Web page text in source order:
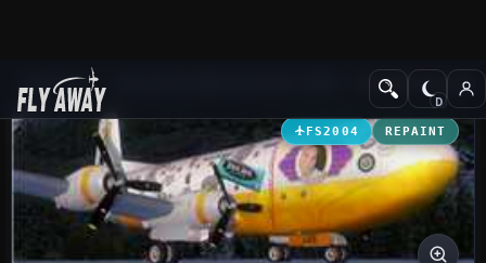
Add-ons Propeller Aircraft
FS2004 REPAINT